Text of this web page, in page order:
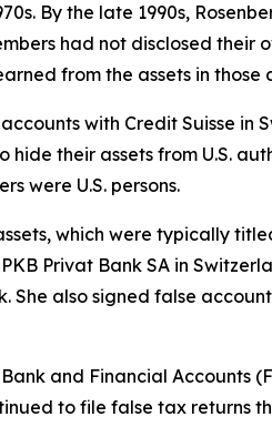
By the late 1990s,
had not disclosed their
from the assets in those
with Credit Suisse in
their assets from U.S.
were U.S. persons.
which were typically
Privat Bank SA in
also signed false
and Financial Accounts
to file false tax returns